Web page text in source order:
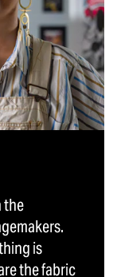
the
is
the fabric